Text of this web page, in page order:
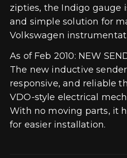
zipties, the Indigo gauge
and simple solution for
Volkswagen
As of Feb 2010: NEW
The new inductive
responsive, and reliable
VDO-style electrical
With no moving parts, it
for easier installation.